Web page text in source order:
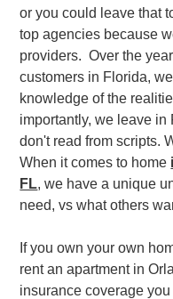
or you could leave that
top agencies because
providers. Over the
customers in Florida,
knowledge of the
importantly, we leave in
don't read from scripts.
When it comes to home
FL, we have a unique
need, vs what others
If you own your own
rent an apartment in
insurance coverage you